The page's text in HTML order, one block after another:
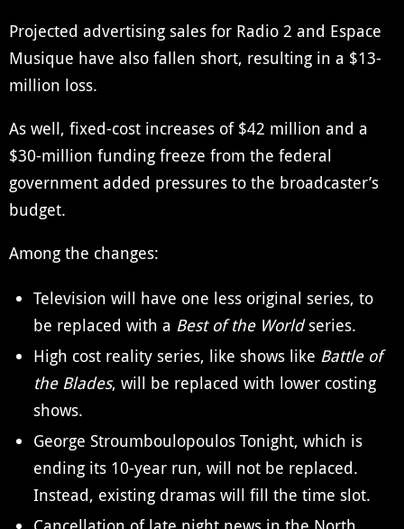
Projected advertising sales for Radio 2 and Espace
Musique have also fallen short, resulting in a $13-
million loss.
As well, fixed-cost increases of $42 million and a
$30-million funding freeze from the federal
government added pressures to the broadcaster’s
budget.
Among the changes:
Television will have one less original series, to
be replaced with a Best of the Worldseries.
High cost reality series, like shows like Battle of
the Blades, will be replaced with lower costing
shows.
George Stroumboulopoulos Tonight, which is
ending its 10-year run, will not be replaced.
Instead, existing dramas will fill the time slot.